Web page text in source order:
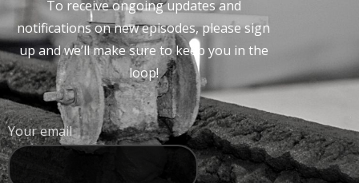
To receive ongoing updates and
notifications on new episodes, please sign
up and we’ll make sure to keep you in the
loop!
Your email